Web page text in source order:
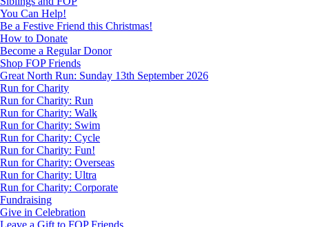
You Can Help!
Be a Festive Friend this Christmas!
How to Donate
Become a Regular Donor
Shop FOP Friends
Great North Run: Sunday 13th September 2026
Run for Charity
Run for Charity: Run
Run for Charity: Walk
Run for Charity: Swim
Run for Charity: Cycle
Run for Charity: Fun!
Run for Charity: Overseas
Run for Charity: Ultra
Run for Charity: Corporate
Fundraising
Give in Celebration